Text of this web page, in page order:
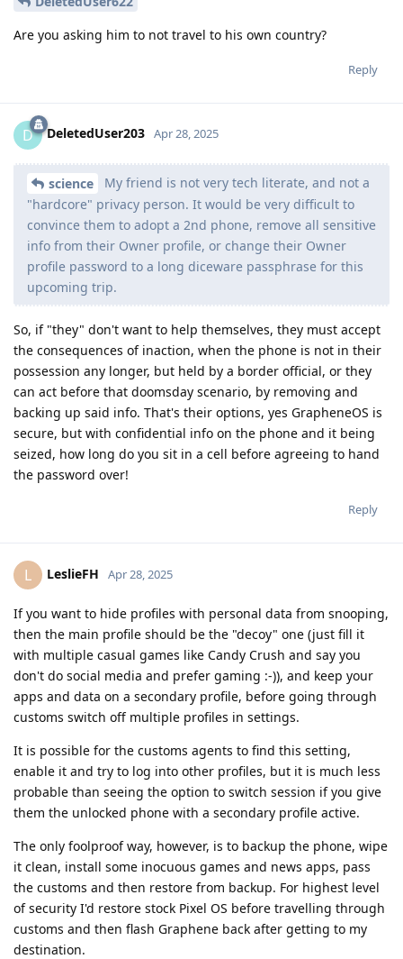
Are you asking him to not travel to his own country?
Reply
D DeletedUser203 Apr 28, 2025
science
My friend is not very tech literate, and not a
"hardcore" privacy person. It would be very difficult to
convince them to adopt a 2nd phone, remove all sensitive
info from their Owner profile, or change their Owner
profile password to a long diceware passphrase for this
upcoming trip.
So, if "they" don't want to help themselves, they must accept
the consequences of inaction, when the phone is not in their
possession any longer, but held by a border official, or they
can act before that doomsday scenario, by removing and
backing up said info. That's their options, yes GrapheneOS is
secure, but with confidential info on the phone and it being
seized, how long do you sit in a cell before agreeing to hand
the password over!
Reply
L LeslieFH Apr 28, 2025
If you want to hide profiles with personal data from snooping,
then the main profile should be the "decoy" one (just fill it
with multiple casual games like Candy Crush and say you
don't do social media and prefer gaming :-)), and keep your
apps and data on a secondary profile, before going through
customs switch off multiple profiles in settings.
It is possible for the customs agents to find this setting,
enable it and try to log into other profiles, but it is much less
probable than seeing the option to switch session if you give
them the unlocked phone with a secondary profile active.
The only foolproof way, however, is to backup the phone, wipe
it clean, install some inocuous games and news apps, pass
the customs and then restore from backup. For highest level
of security I'd restore stock Pixel OS before travelling through
customs and then flash Graphene back after getting to my
destination.